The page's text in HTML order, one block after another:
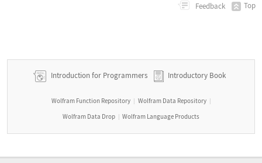
Feedback Top
Introduction for Programmers Introductory Book
Wolfram Function Repository | Wolfram Data Repository |
Wolfram Data Drop | Wolfram Language Products